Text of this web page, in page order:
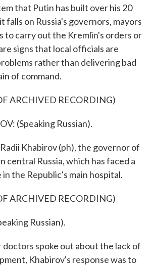
that Putin has built over his 20
falls on Russia's governors, mayors
to carry out the Kremlin's orders or
signs that local officials are
rather than delivering bad
of command.
ARCHIVED RECORDING)
(Speaking Russian).
Khabirov (ph), the governor of
central Russia, which has faced a
the Republic's main hospital.
ARCHIVED RECORDING)
Russian).
spoke out about the lack of
Khabirov's response was to